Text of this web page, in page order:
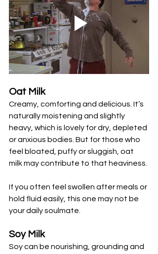
Oat Milk
Creamy, comforting and delicious. It’s
naturally moistening and slightly
heavy, which is lovely for dry, depleted
or anxious bodies. But for those who
feel bloated, puffy or sluggish, oat
milk may contribute to that heaviness.
If you often feel swollen after meals or
hold fluid easily, this one may not be
your daily soulmate.
Soy Milk
Soy can be nourishing, grounding and